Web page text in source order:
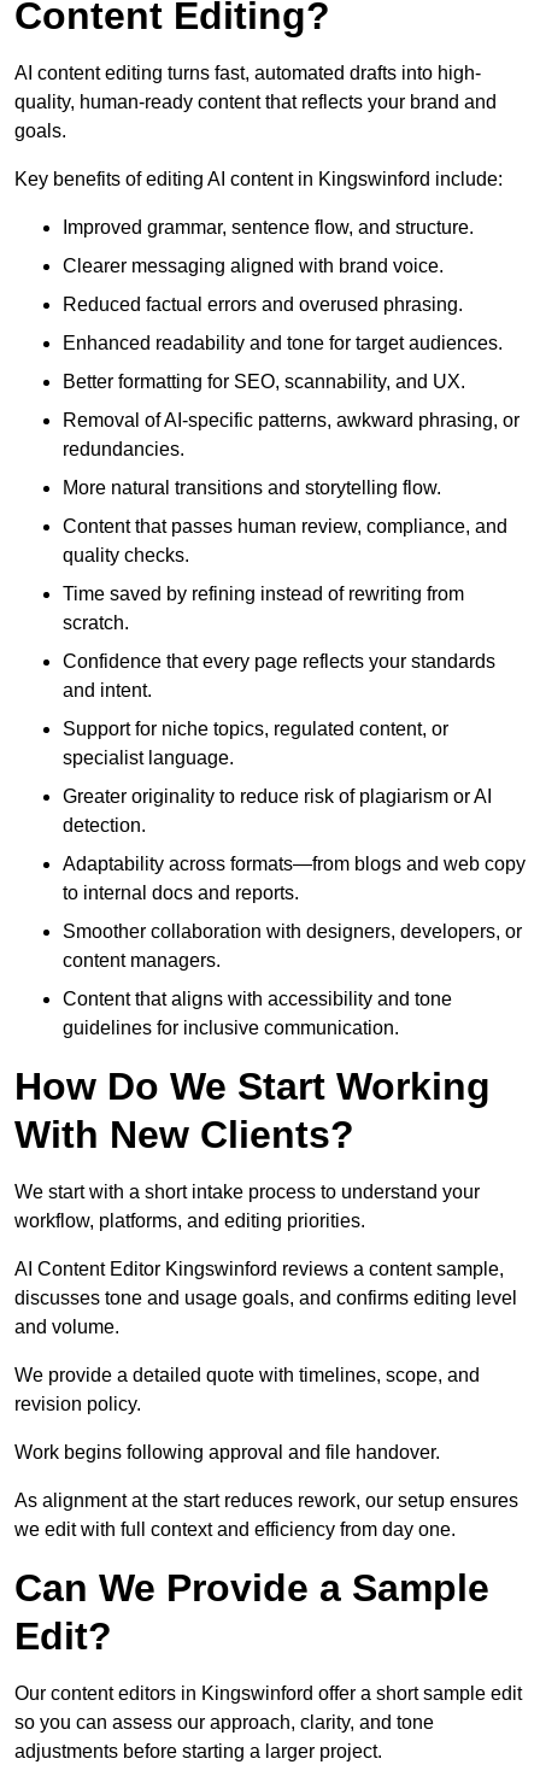
Content Editing?
AI content editing turns fast, automated drafts into high-
quality, human-ready content that reflects your brand and
goals.
Key benefits of editing AI content in Kingswinford include:
Improved grammar, sentence flow, and structure.
Clearer messaging aligned with brand voice.
Reduced factual errors and overused phrasing.
Enhanced readability and tone for target audiences.
Better formatting for SEO, scannability, and UX.
Removal of AI-specific patterns, awkward phrasing, or
redundancies.
More natural transitions and storytelling flow.
Content that passes human review, compliance, and
quality checks.
Time saved by refining instead of rewriting from
scratch.
Confidence that every page reflects your standards
and intent.
Support for niche topics, regulated content, or
specialist language.
Greater originality to reduce risk of plagiarism or AI
detection.
Adaptability across formats—from blogs and web copy
to internal docs and reports.
Smoother collaboration with designers, developers, or
content managers.
Content that aligns with accessibility and tone
guidelines for inclusive communication.
How Do We Start Working
With New Clients?
We start with a short intake process to understand your
workflow, platforms, and editing priorities.
AI Content Editor Kingswinford reviews a content sample,
discusses tone and usage goals, and confirms editing level
and volume.
We provide a detailed quote with timelines, scope, and
revision policy.
Work begins following approval and file handover.
As alignment at the start reduces rework, our setup ensures
we edit with full context and efficiency from day one.
Can We Provide a Sample
Edit?
Our content editors in Kingswinford offer a short sample edit
so you can assess our approach, clarity, and tone
adjustments before starting a larger project.